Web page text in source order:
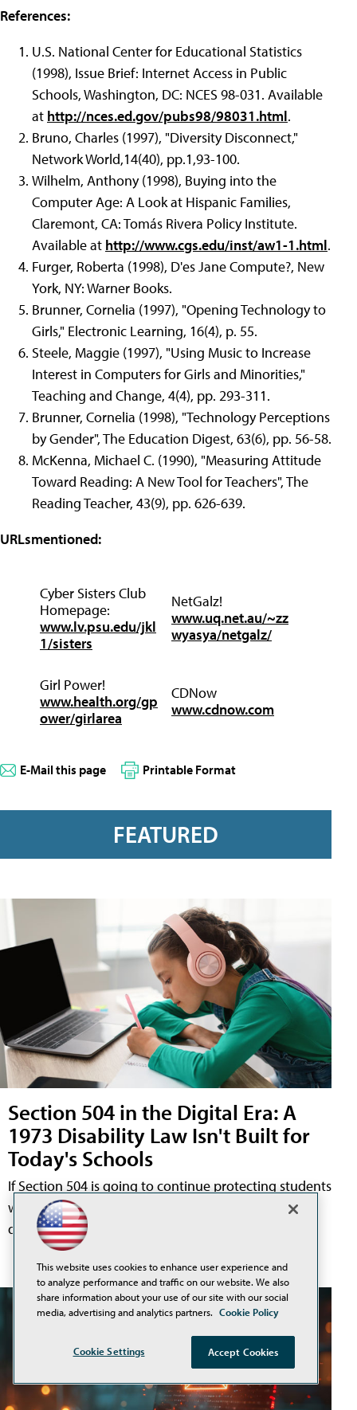
References:
U.S. National Center for Educational Statistics
(1998), Issue Brief: Internet Access in Public
Schools, Washington, DC: NCES 98-031. Available
at http://nces.ed.gov/pubs98/98031.html.
Bruno, Charles (1997), "Diversity Disconnect,"
Network World,14(40), pp.1,93-100.
Wilhelm, Anthony (1998), Buying into the
Computer Age: A Look at Hispanic Families,
Claremont, CA: Tomás Rivera Policy Institute.
Available at http://www.cgs.edu/inst/aw1-1.html.
Furger, Roberta (1998), D'es Jane Compute?, New
York, NY: Warner Books.
Brunner, Cornelia (1997), "Opening Technology to
Girls," Electronic Learning, 16(4), p. 55.
Steele, Maggie (1997), "Using Music to Increase
Interest in Computers for Girls and Minorities,"
Teaching and Change, 4(4), pp. 293-311.
Brunner, Cornelia (1998), "Technology Perceptions
by Gender", The Education Digest, 63(6), pp. 56-58.
McKenna, Michael C. (1990), "Measuring Attitude
Toward Reading: A New Tool for Teachers", The
Reading Teacher, 43(9), pp. 626-639.
URLsmentioned:
Cyber Sisters Club
Homepage:
www.lv.psu.edu/jkl
1/sisters
NetGalz!
www.uq.net.au/~zz
wyasya/netgalz/
Girl Power!
www.health.org/gp
ower/girlarea
CDNow
www.cdnow.com
E-Mail this page Printable Format
FEATURED
Section 504 in the Digital Era: A
1973 Disability Law Isn't Built for
Today's Schools
If Section 504 is going to continue protecting students
with disabilities, it must reflect the classrooms and
digital tools they experience now.
This website uses cookies to enhance user experience and
to analyze performance and traffic on our website. We also
share information about your use of our site with our social
media, advertising and analytics partners. Cookie Policy
Cookie Settings Accept Cookies